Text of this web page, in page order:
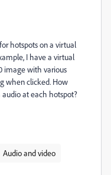
hotspots on a virtual
I have a virtual
image with various
when clicked. How
at each hotspot?
Audio and video